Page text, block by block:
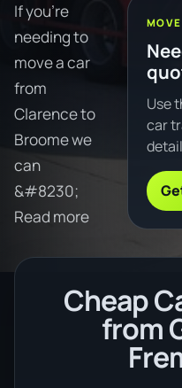
If you're
needing to
move a car
from
Clarence to
Broome we
can
&#8230;
Read more
Use
car
Cheap
from